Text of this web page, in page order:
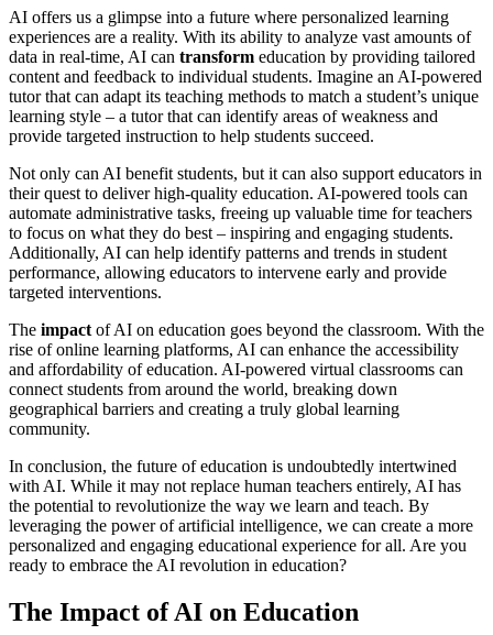
AI offers us a glimpse into a future where personalized learning
experiences are a reality. With its ability to analyze vast amounts of
data in real-time, AI can transform education by providing tailored
content and feedback to individual students. Imagine an AI-powered
tutor that can adapt its teaching methods to match a student’s unique
learning style – a tutor that can identify areas of weakness and
provide targeted instruction to help students succeed.
Not only can AI benefit students, but it can also support educators in
their quest to deliver high-quality education. AI-powered tools can
automate administrative tasks, freeing up valuable time for teachers
to focus on what they do best – inspiring and engaging students.
Additionally, AI can help identify patterns and trends in student
performance, allowing educators to intervene early and provide
targeted interventions.
The impact of AI on education goes beyond the classroom. With the
rise of online learning platforms, AI can enhance the accessibility
and affordability of education. AI-powered virtual classrooms can
connect students from around the world, breaking down
geographical barriers and creating a truly global learning
community.
In conclusion, the future of education is undoubtedly intertwined
with AI. While it may not replace human teachers entirely, AI has
the potential to revolutionize the way we learn and teach. By
leveraging the power of artificial intelligence, we can create a more
personalized and engaging educational experience for all. Are you
ready to embrace the AI revolution in education?
The Impact of AI on Education